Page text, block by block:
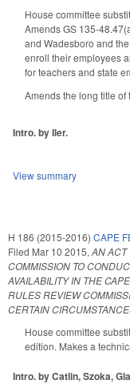
House committee
Amends GS 135-
and Wadesboro and
enroll their employees
for teachers and state
Amends the long title of
Intro. by Iler.
View summary
H 186 (2015-2016) CAPE
Filed Mar 10 2015, AN ACT
COMMISSION TO
AVAILABILITY IN THE
RULES REVIEW
CERTAIN
House committee
edition. Makes a
Intro. by Catlin, Szoka,